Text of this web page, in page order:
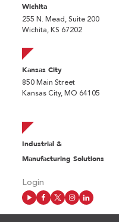
Wichita
255 N. Mead, Suite 200
Wichita, KS 67202
Kansas City
850 Main Street
Kansas City, MO 64105
Industrial &
Manufacturing Solutions
Login